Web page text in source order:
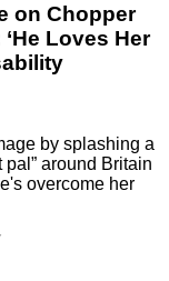
on Chopper
Loves Her
by splashing a
around Britain
overcome her